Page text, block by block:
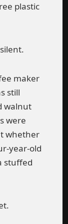
plastic
maker
still
walnut
were
whether
year-old
stuffed